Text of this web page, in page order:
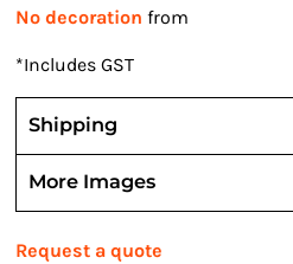
No decoration from
*Includes GST
Shipping
More Images
Request a quote